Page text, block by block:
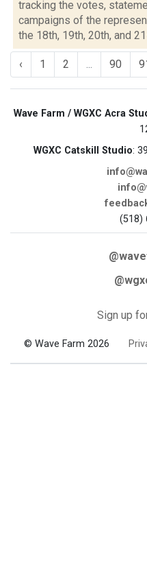
tracking the votes,
campaigns of the
the 18th, 19th, 20th, and
‹ 1 2 ... 90
Wave Farm / WGXC Acra
WGXC Catskill Studio:
(518)
Sign up
© Wave Farm 2026